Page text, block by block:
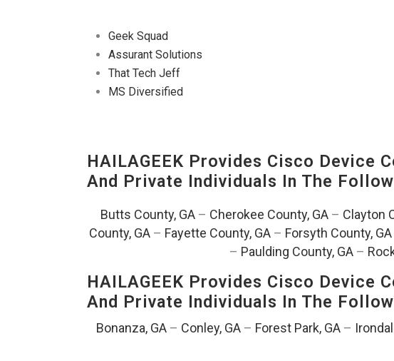
Geek Squad
Assurant Solutions
That Tech Jeff
MS Diversified
HAILAGEEK Provides Cisco Device
And Private Individuals In The
Butts County, GA – Cherokee County, GA – Clayton
County, GA– Fayette County, GA– Forsyth County, GA
– Paulding County, GA –
HAILAGEEK Provides Cisco Device
And Private Individuals In The
Bonanza, GA – Conley, GA – Forest Park, GA –